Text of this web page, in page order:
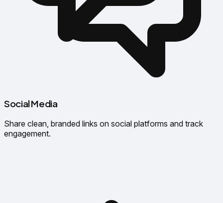
Social Media
Share clean, branded links on social platforms and track
engagement.